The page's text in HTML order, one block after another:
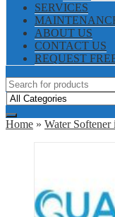
SERVICES
ABOUT US
CONTACT US
REQUEST
Home » Water Softener